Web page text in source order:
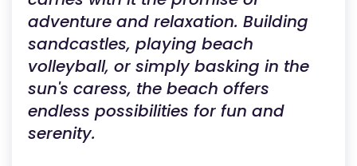
adventure and relaxation. Building
sandcastles, playing beach
volleyball, or simply basking in the
sun's caress, the beach offers
endless possibilities for fun and
serenity.